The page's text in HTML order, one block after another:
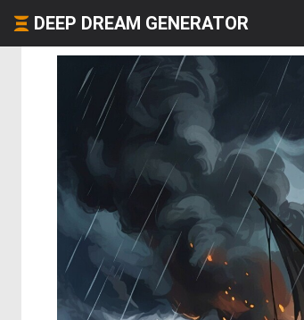
DEEP DREAM GENERATOR